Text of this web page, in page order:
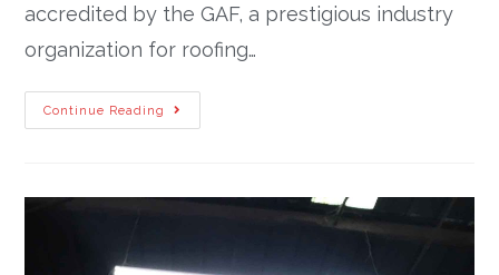
accredited by the GAF, a prestigious industry
organization for roofing…
Continue Reading